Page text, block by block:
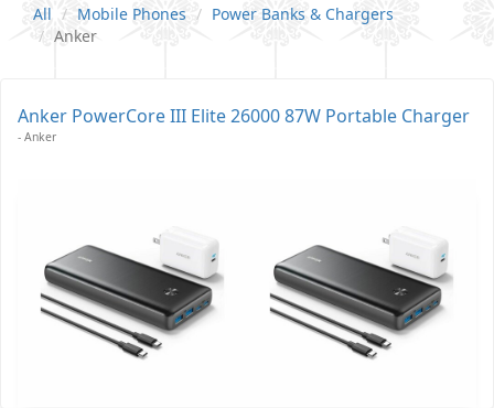
All Mobile Phones
Power Banks & Chargers
Anker
Anker PowerCore III Elite 26000 87W Portable Charger
- Anker